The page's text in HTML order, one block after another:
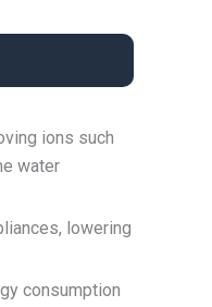
ions such
water
lowering
consumption